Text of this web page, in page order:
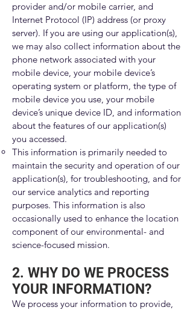
provider and/or mobile carrier, and
Internet Protocol (IP) address (or proxy
server). If you are using our application(s),
we may also collect information about the
phone network associated with your
mobile device, your mobile device’s
operating system or platform, the type of
mobile device you use, your mobile
device’s unique device ID, and information
about the features of our application(s)
you accessed.
This information is primarily needed to
maintain the security and operation of our
application(s), for troubleshooting, and for
our service analytics and reporting
purposes. This information is also
occasionally used to enhance the location
component of our environmental- and
science-focused mission.
2. WHY DO WE PROCESS
YOUR INFORMATION?
We process your information to provide,